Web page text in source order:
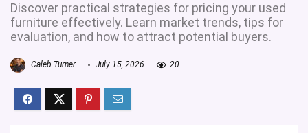
Discover practical strategies for pricing your used
furniture effectively. Learn market trends, tips for
evaluation, and how to attract potential buyers.
Caleb Turner July 15, 2026 20